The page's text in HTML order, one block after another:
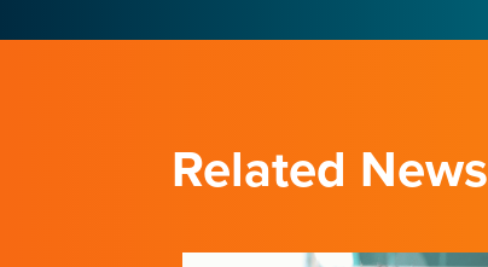
Related News